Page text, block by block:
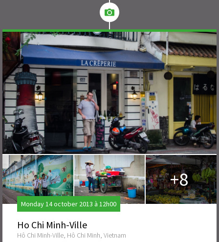
+8
Monday 14 october 2013 à 12h00
Ho Chi Minh-Ville
Hô Chi Minh-Ville, Hô Chi Minh, Vietnam